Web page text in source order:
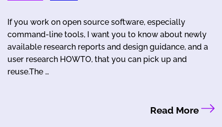
If you work on open source software, especially
command-line tools, I want you to know about newly
available research reports and design guidance, and a
user research HOWTO, that you can pick up and
reuse.The …
Read More